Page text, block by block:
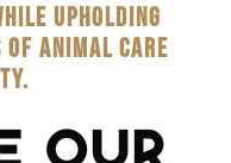
UPHOLDING
OF ANIMAL CARE